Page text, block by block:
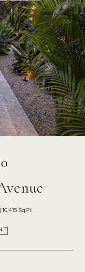
10,415 Sq.Ft.